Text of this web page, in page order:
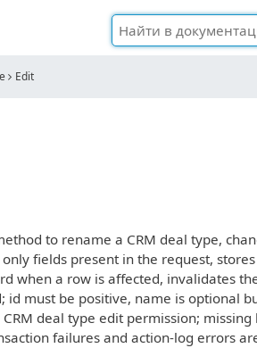
Edit
to rename a CRM deal type,
fields present in the request,
when a row is affected, invalidates
id must be positive, name is optional
deal type edit permission;
failures and action-log errors